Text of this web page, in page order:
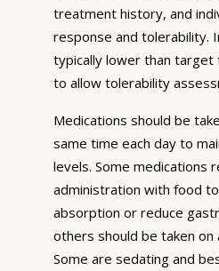
treatment history, and
response and tolerability.
typically lower than target
to allow tolerability
Medications should be
same time each day to
levels. Some medications
administration with food
absorption or reduce
others should be taken on
Some are sedating and